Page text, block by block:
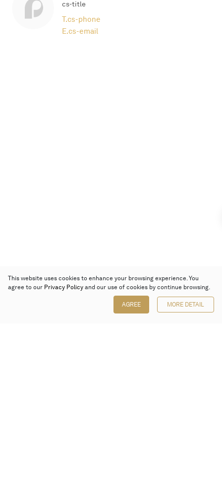
cs-title
T.cs-phone
E.cs-email
This website uses cookies to enhance your browsing experience. You
agree to our Privacy Policy and our use of cookies by continue browsing.
AGREE MORE DETAIL